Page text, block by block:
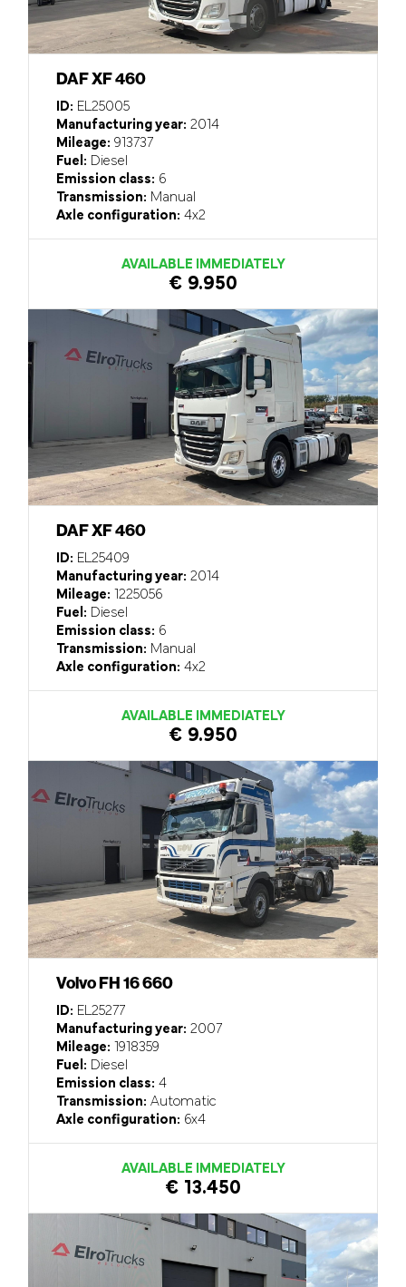
DAF XF 460
ID: EL25005
Manufacturing year: 2014
Mileage: 913737
Fuel: Diesel
Emission class: 6
Transmission: Manual
Axle configuration: 4x2
AVAILABLE IMMEDIATELY
€ 9.950
DAF XF 460
ID: EL25409
Manufacturing year: 2014
Mileage: 1225056
Fuel: Diesel
Emission class: 6
Transmission: Manual
Axle configuration: 4x2
AVAILABLE IMMEDIATELY
€ 9.950
Volvo FH 16 660
ID: EL25277
Manufacturing year: 2007
Mileage: 1918359
Fuel: Diesel
Emission class: 4
Transmission: Automatic
Axle configuration: 6x4
AVAILABLE IMMEDIATELY
€ 13.450